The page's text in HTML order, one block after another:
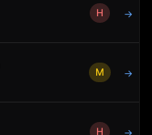
H →
M →
H